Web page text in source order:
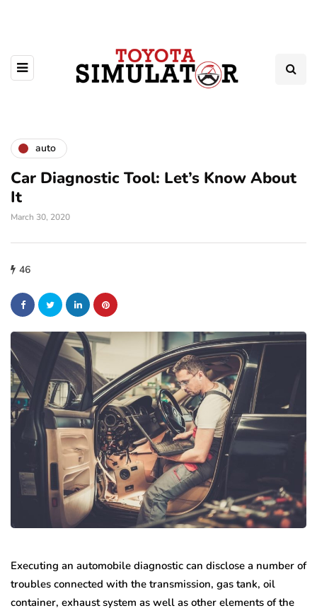
auto
Car Diagnostic Tool: Let’s Know About
It
March 30, 2020
46
Executing an automobile diagnostic can disclose a number of
troubles connected with the transmission, gas tank, oil
container, exhaust system as well as other elements of the